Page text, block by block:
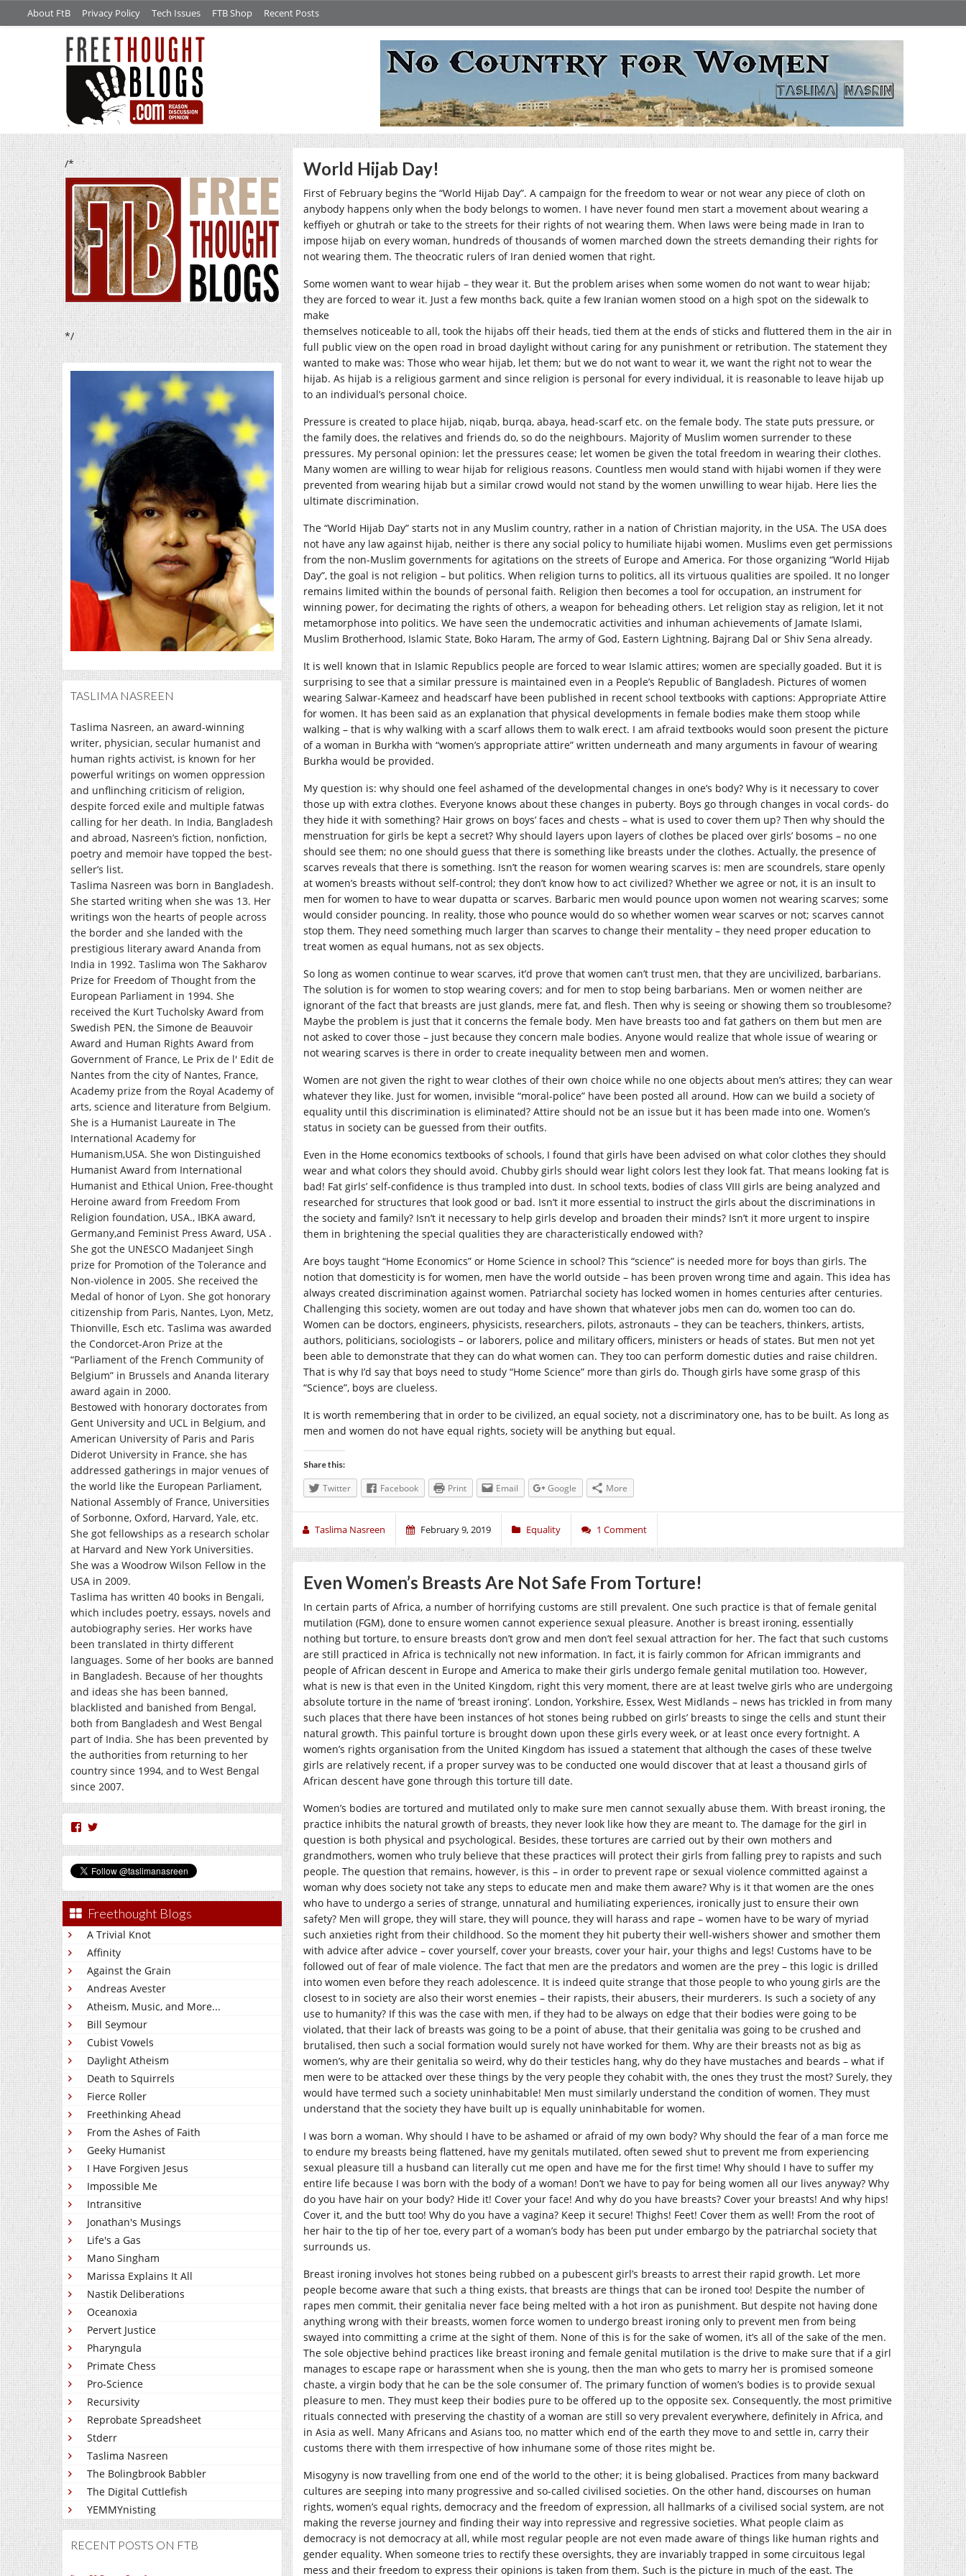
About FtB Privacy Policy Tech Issues FTB Shop Recent Posts
/*
*/
TASLIMA NASREEN
Taslima Nasreen, an award-winning
writer, physician, secular humanist and
human rights activist, is known for her
powerful writings on women oppression
and unflinching criticism of religion,
despite forced exile and multiple fatwas
calling for her death. In India, Bangladesh
and abroad, Nasreen’s fiction, nonfiction,
poetry and memoir have topped the best-
seller’s list.
Taslima Nasreen was born in Bangladesh.
She started writing when she was 13. Her
writings won the hearts of people across
the border and she landed with the
prestigious literary award Ananda from
India in 1992. Taslima won The Sakharov
Prize for Freedom of Thought from the
European Parliament in 1994. She
received the Kurt Tucholsky Award from
Swedish PEN, the Simone de Beauvoir
Award and Human Rights Award from
Government of France, Le Prix de l' Edit de
Nantes from the city of Nantes, France,
Academy prize from the Royal Academy of
arts, science and literature from Belgium.
She is a Humanist Laureate in The
International Academy for
Humanism,USA. She won Distinguished
Humanist Award from International
Humanist and Ethical Union, Free-thought
Heroine award from Freedom From
Religion foundation, USA., IBKA award,
Germany,and Feminist Press Award, USA .
She got the UNESCO Madanjeet Singh
prize for Promotion of the Tolerance and
Non-violence in 2005. She received the
Medal of honor of Lyon. She got honorary
citizenship from Paris, Nantes, Lyon, Metz,
Thionville, Esch etc. Taslima was awarded
the Condorcet-Aron Prize at the
“Parliament of the French Community of
Belgium” in Brussels and Ananda literary
award again in 2000.
Bestowed with honorary doctorates from
Gent University and UCL in Belgium, and
American University of Paris and Paris
Diderot University in France, she has
addressed gatherings in major venues of
the world like the European Parliament,
National Assembly of France, Universities
of Sorbonne, Oxford, Harvard, Yale, etc.
She got fellowships as a research scholar
at Harvard and New York Universities.
She was a Woodrow Wilson Fellow in the
USA in 2009.
Taslima has written 40 books in Bengali,
which includes poetry, essays, novels and
autobiography series. Her works have
been translated in thirty different
languages. Some of her books are banned
in Bangladesh. Because of her thoughts
and ideas she has been banned,
blacklisted and banished from Bengal,
both from Bangladesh and West Bengal
part of India. She has been prevented by
the authorities from returning to her
country since 1994, and to West Bengal
since 2007.
View
profile
Facebook
profile
Twitter
Freethought Blogs
A Trivial Knot
Affinity
Against the Grain
Andreas Avester
Atheism, Music, and More...
Bill Seymour
Cubist Vowels
Daylight Atheism
Death to Squirrels
Fierce Roller
Freethinking Ahead
From the Ashes of Faith
Geeky Humanist
I Have Forgiven Jesus
Impossible Me
Intransitive
Jonathan's Musings
Life's a Gas
Mano Singham
Marissa Explains It All
Nastik Deliberations
Oceanoxia
Pervert Justice
Pharyngula
Primate Chess
Pro-Science
Recursivity
Reprobate Spreadsheet
Stderr
Taslima Nasreen
The Bolingbrook Babbler
The Digital Cuttlefish
YEMMYnisting
RECENT POSTS ON FTB
World Hijab Day!
First of February begins the “World Hijab Day”. A campaign for the freedom to wear or not wear any piece of cloth on
anybody happens only when the body belongs to women. I have never found men start a movement about wearing a
keffiyeh or ghutrah or take to the streets for their rights of not wearing them. When laws were being made in Iran to
impose hijab on every woman, hundreds of thousands of women marched down the streets demanding their rights for
not wearing them. The theocratic rulers of Iran denied women that right.
Some women want to wear hijab – they wear it. But the problem arises when some women do not want to wear hijab;
they are forced to wear it. Just a few months back, quite a few Iranian women stood on a high spot on the sidewalk to
make
themselves noticeable to all, took the hijabs off their heads, tied them at the ends of sticks and fluttered them in the air in
full public view on the open road in broad daylight without caring for any punishment or retribution. The statement they
wanted to make was: Those who wear hijab, let them; but we do not want to wear it, we want the right not to wear the
hijab. As hijab is a religious garment and since religion is personal for every individual, it is reasonable to leave hijab up
to an individual’s personal choice.
Pressure is created to place hijab, niqab, burqa, abaya, head-scarf etc. on the female body. The state puts pressure, or
the family does, the relatives and friends do, so do the neighbours. Majority of Muslim women surrender to these
pressures. My personal opinion: let the pressures cease; let women be given the total freedom in wearing their clothes.
Many women are willing to wear hijab for religious reasons. Countless men would stand with hijabi women if they were
prevented from wearing hijab but a similar crowd would not stand by the women unwilling to wear hijab. Here lies the
ultimate discrimination.
The “World Hijab Day” starts not in any Muslim country, rather in a nation of Christian majority, in the USA. The USA does
not have any law against hijab, neither is there any social policy to humiliate hijabi women. Muslims even get permissions
from the non-Muslim governments for agitations on the streets of Europe and America. For those organizing “World Hijab
Day”, the goal is not religion – but politics. When religion turns to politics, all its virtuous qualities are spoiled. It no longer
remains limited within the bounds of personal faith. Religion then becomes a tool for occupation, an instrument for
winning power, for decimating the rights of others, a weapon for beheading others. Let religion stay as religion, let it not
metamorphose into politics. We have seen the undemocratic activities and inhuman achievements of Jamate Islami,
Muslim Brotherhood, Islamic State, Boko Haram, The army of God, Eastern Lightning, Bajrang Dal or Shiv Sena already.
It is well known that in Islamic Republics people are forced to wear Islamic attires; women are specially goaded. But it is
surprising to see that a similar pressure is maintained even in a People’s Republic of Bangladesh. Pictures of women
wearing Salwar-Kameez and headscarf have been published in recent school textbooks with captions: Appropriate Attire
for women. It has been said as an explanation that physical developments in female bodies make them stoop while
walking – that is why walking with a scarf allows them to walk erect. I am afraid textbooks would soon present the picture
of a woman in Burkha with “women’s appropriate attire” written underneath and many arguments in favour of wearing
Burkha would be provided.
My question is: why should one feel ashamed of the developmental changes in one’s body? Why is it necessary to cover
those up with extra clothes. Everyone knows about these changes in puberty. Boys go through changes in vocal cords- do
they hide it with something? Hair grows on boys’ faces and chests – what is used to cover them up? Then why should the
menstruation for girls be kept a secret? Why should layers upon layers of clothes be placed over girls’ bosoms – no one
should see them; no one should guess that there is something like breasts under the clothes. Actually, the presence of
scarves reveals that there is something. Isn’t the reason for women wearing scarves is: men are scoundrels, stare openly
at women’s breasts without self-control; they don’t know how to act civilized? Whether we agree or not, it is an insult to
men for women to have to wear dupatta or scarves. Barbaric men would pounce upon women not wearing scarves; some
would consider pouncing. In reality, those who pounce would do so whether women wear scarves or not; scarves cannot
stop them. They need something much larger than scarves to change their mentality – they need proper education to
treat women as equal humans, not as sex objects.
So long as women continue to wear scarves, it’d prove that women can’t trust men, that they are uncivilized, barbarians.
The solution is for women to stop wearing covers; and for men to stop being barbarians. Men or women neither are
ignorant of the fact that breasts are just glands, mere fat, and flesh. Then why is seeing or showing them so troublesome?
Maybe the problem is just that it concerns the female body. Men have breasts too and fat gathers on them but men are
not asked to cover those – just because they concern male bodies. Anyone would realize that whole issue of wearing or
not wearing scarves is there in order to create inequality between men and women.
Women are not given the right to wear clothes of their own choice while no one objects about men’s attires; they can wear
whatever they like. Just for women, invisible “moral-police” have been posted all around. How can we build a society of
equality until this discrimination is eliminated? Attire should not be an issue but it has been made into one. Women’s
status in society can be guessed from their outfits.
Even in the Home economics textbooks of schools, I found that girls have been advised on what color clothes they should
wear and what colors they should avoid. Chubby girls should wear light colors lest they look fat. That means looking fat is
bad! Fat girls’ self-confidence is thus trampled into dust. In school texts, bodies of class VIII girls are being analyzed and
researched for structures that look good or bad. Isn’t it more essential to instruct the girls about the discriminations in
the society and family? Isn’t it necessary to help girls develop and broaden their minds? Isn’t it more urgent to inspire
them in brightening the special qualities they are characteristically endowed with?
Are boys taught “Home Economics” or Home Science in school? This “science” is needed more for boys than girls. The
notion that domesticity is for women, men have the world outside – has been proven wrong time and again. This idea has
always created discrimination against women. Patriarchal society has locked women in homes centuries after centuries.
Challenging this society, women are out today and have shown that whatever jobs men can do, women too can do.
Women can be doctors, engineers, physicists, researchers, pilots, astronauts – they can be teachers, thinkers, artists,
authors, politicians, sociologists – or laborers, police and military officers, ministers or heads of states. But men not yet
been able to demonstrate that they can do what women can. They too can perform domestic duties and raise children.
That is why I’d say that boys need to study “Home Science” more than girls do. Though girls have some grasp of this
“Science”, boys are clueless.
It is worth remembering that in order to be civilized, an equal society, not a discriminatory one, has to be built. As long as
men and women do not have equal rights, society will be anything but equal.
Share this:
Twitter Facebook Print Email Google More
Taslima Nasreen February 9, 2019 Equality 1 Comment
Even Women’s Breasts Are Not Safe From Torture!
In certain parts of Africa, a number of horrifying customs are still prevalent. One such practice is that of female genital
mutilation (FGM), done to ensure women cannot experience sexual pleasure. Another is breast ironing, essentially
nothing but torture, to ensure breasts don’t grow and men don’t feel sexual attraction for her. The fact that such customs
are still practiced in Africa is technically not new information. In fact, it is fairly common for African immigrants and
people of African descent in Europe and America to make their girls undergo female genital mutilation too. However,
what is new is that even in the United Kingdom, right this very moment, there are at least twelve girls who are undergoing
absolute torture in the name of ‘breast ironing’. London, Yorkshire, Essex, West Midlands – news has trickled in from many
such places that there have been instances of hot stones being rubbed on girls’ breasts to singe the cells and stunt their
natural growth. This painful torture is brought down upon these girls every week, or at least once every fortnight. A
women’s rights organisation from the United Kingdom has issued a statement that although the cases of these twelve
girls are relatively recent, if a proper survey was to be conducted one would discover that at least a thousand girls of
African descent have gone through this torture till date.
Women’s bodies are tortured and mutilated only to make sure men cannot sexually abuse them. With breast ironing, the
practice inhibits the natural growth of breasts, they never look like how they are meant to. The damage for the girl in
question is both physical and psychological. Besides, these tortures are carried out by their own mothers and
grandmothers, women who truly believe that these practices will protect their girls from falling prey to rapists and such
people. The question that remains, however, is this – in order to prevent rape or sexual violence committed against a
woman why does society not take any steps to educate men and make them aware? Why is it that women are the ones
who have to undergo a series of strange, unnatural and humiliating experiences, ironically just to ensure their own
safety? Men will grope, they will stare, they will pounce, they will harass and rape – women have to be wary of myriad
such anxieties right from their childhood. So the moment they hit puberty their well-wishers shower and smother them
with advice after advice – cover yourself, cover your breasts, cover your hair, your thighs and legs! Customs have to be
followed out of fear of male violence. The fact that men are the predators and women are the prey – this logic is drilled
into women even before they reach adolescence. It is indeed quite strange that those people to who young girls are the
closest to in society are also their worst enemies – their rapists, their abusers, their murderers. Is such a society of any
use to humanity? If this was the case with men, if they had to be always on edge that their bodies were going to be
violated, that their lack of breasts was going to be a point of abuse, that their genitalia was going to be crushed and
brutalised, then such a social formation would surely not have worked for them. Why are their breasts not as big as
women’s, why are their genitalia so weird, why do their testicles hang, why do they have mustaches and beards – what if
men were to be attacked over these things by the very people they cohabit with, the ones they trust the most? Surely, they
would have termed such a society uninhabitable! Men must similarly understand the condition of women. They must
understand that the society they have built up is equally uninhabitable for women.
I was born a woman. Why should I have to be ashamed or afraid of my own body? Why should the fear of a man force me
to endure my breasts being flattened, have my genitals mutilated, often sewed shut to prevent me from experiencing
sexual pleasure till a husband can literally cut me open and have me for the first time! Why should I have to suffer my
entire life because I was born with the body of a woman! Don’t we have to pay for being women all our lives anyway? Why
do you have hair on your body? Hide it! Cover your face! And why do you have breasts? Cover your breasts! And why hips!
Cover it, and the butt too! Why do you have a vagina? Keep it secure! Thighs! Feet! Cover them as well! From the root of
her hair to the tip of her toe, every part of a woman’s body has been put under embargo by the patriarchal society that
surrounds us.
Breast ironing involves hot stones being rubbed on a pubescent girl’s breasts to arrest their rapid growth. Let more
people become aware that such a thing exists, that breasts are things that can be ironed too! Despite the number of
rapes men commit, their genitalia never face being melted with a hot iron as punishment. But despite not having done
anything wrong with their breasts, women force women to undergo breast ironing only to prevent men from being
swayed into committing a crime at the sight of them. None of this is for the sake of women, it’s all of the sake of the men.
The sole objective behind practices like breast ironing and female genital mutilation is the drive to make sure that if a girl
manages to escape rape or harassment when she is young, then the man who gets to marry her is promised someone
chaste, a virgin body that he can be the sole consumer of. The primary function of women’s bodies is to provide sexual
pleasure to men. They must keep their bodies pure to be offered up to the opposite sex. Consequently, the most primitive
rituals connected with preserving the chastity of a woman are still so very prevalent everywhere, definitely in Africa, and
in Asia as well. Many Africans and Asians too, no matter which end of the earth they move to and settle in, carry their
customs there with them irrespective of how inhumane some of those rites might be.
Misogyny is now travelling from one end of the world to the other; it is being globalised. Practices from many backward
cultures are seeping into many progressive and so-called civilised societies. On the other hand, discourses on human
rights, women’s equal rights, democracy and the freedom of expression, all hallmarks of a civilised social system, are not
making the reverse journey and finding their way into repressive and regressive societies. What people claim as
democracy is not democracy at all, while most regular people are not even made aware of things like human rights and
gender equality. When someone tries to rectify these oversights, they are invariably trapped in some circuitous legal
mess and their freedom to express their opinions is taken from them. Such is the picture in much of the east. The